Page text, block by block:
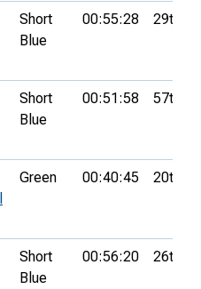
Short
Blue
00:55:28 29th
Short
Blue
00:51:58 57th
Green 00:40:45 20th
Short
Blue
00:56:20 26th